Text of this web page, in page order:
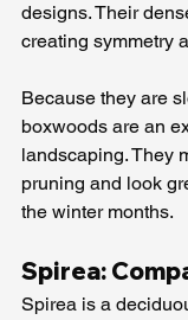
designs. Their
creating symmetry
Because they are
boxwoods are an
landscaping. They
pruning and look
the winter months.
Spirea:
Spirea is a